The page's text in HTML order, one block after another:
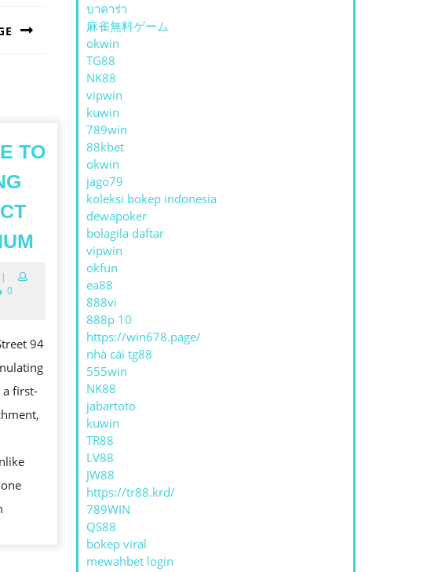
TO
YOUR
GUIDE
PURCHASING
PERFECT
CONDOMINIUM
|
0
94
a first-
บาคาร่า
麻雀無料ゲーム
okwin
TG88
NK88
vipwin
kuwin
789win
88kbet
okwin
jago79
koleksi bokep indonesia
dewapoker
bolagila daftar
vipwin
okfun
ea88
888vi
888p 10
https://win678.page/
nhà cái tg88
555win
NK88
jabartoto
kuwin
TR88
LV88
JW88
https://tr88.krd/
789WIN
QS88
bokep viral
mewahbet login